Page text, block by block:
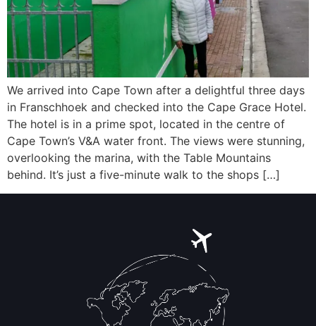
We arrived into Cape Town after a delightful three days
in Franschhoek and checked into the Cape Grace Hotel.
The hotel is in a prime spot, located in the centre of
Cape Town’s V&A water front. The views were stunning,
overlooking the marina, with the Table Mountains
behind. It’s just a five-minute walk to the shops […]